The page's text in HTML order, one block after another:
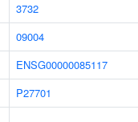
3732
09004
ENSG00000085117
P27701